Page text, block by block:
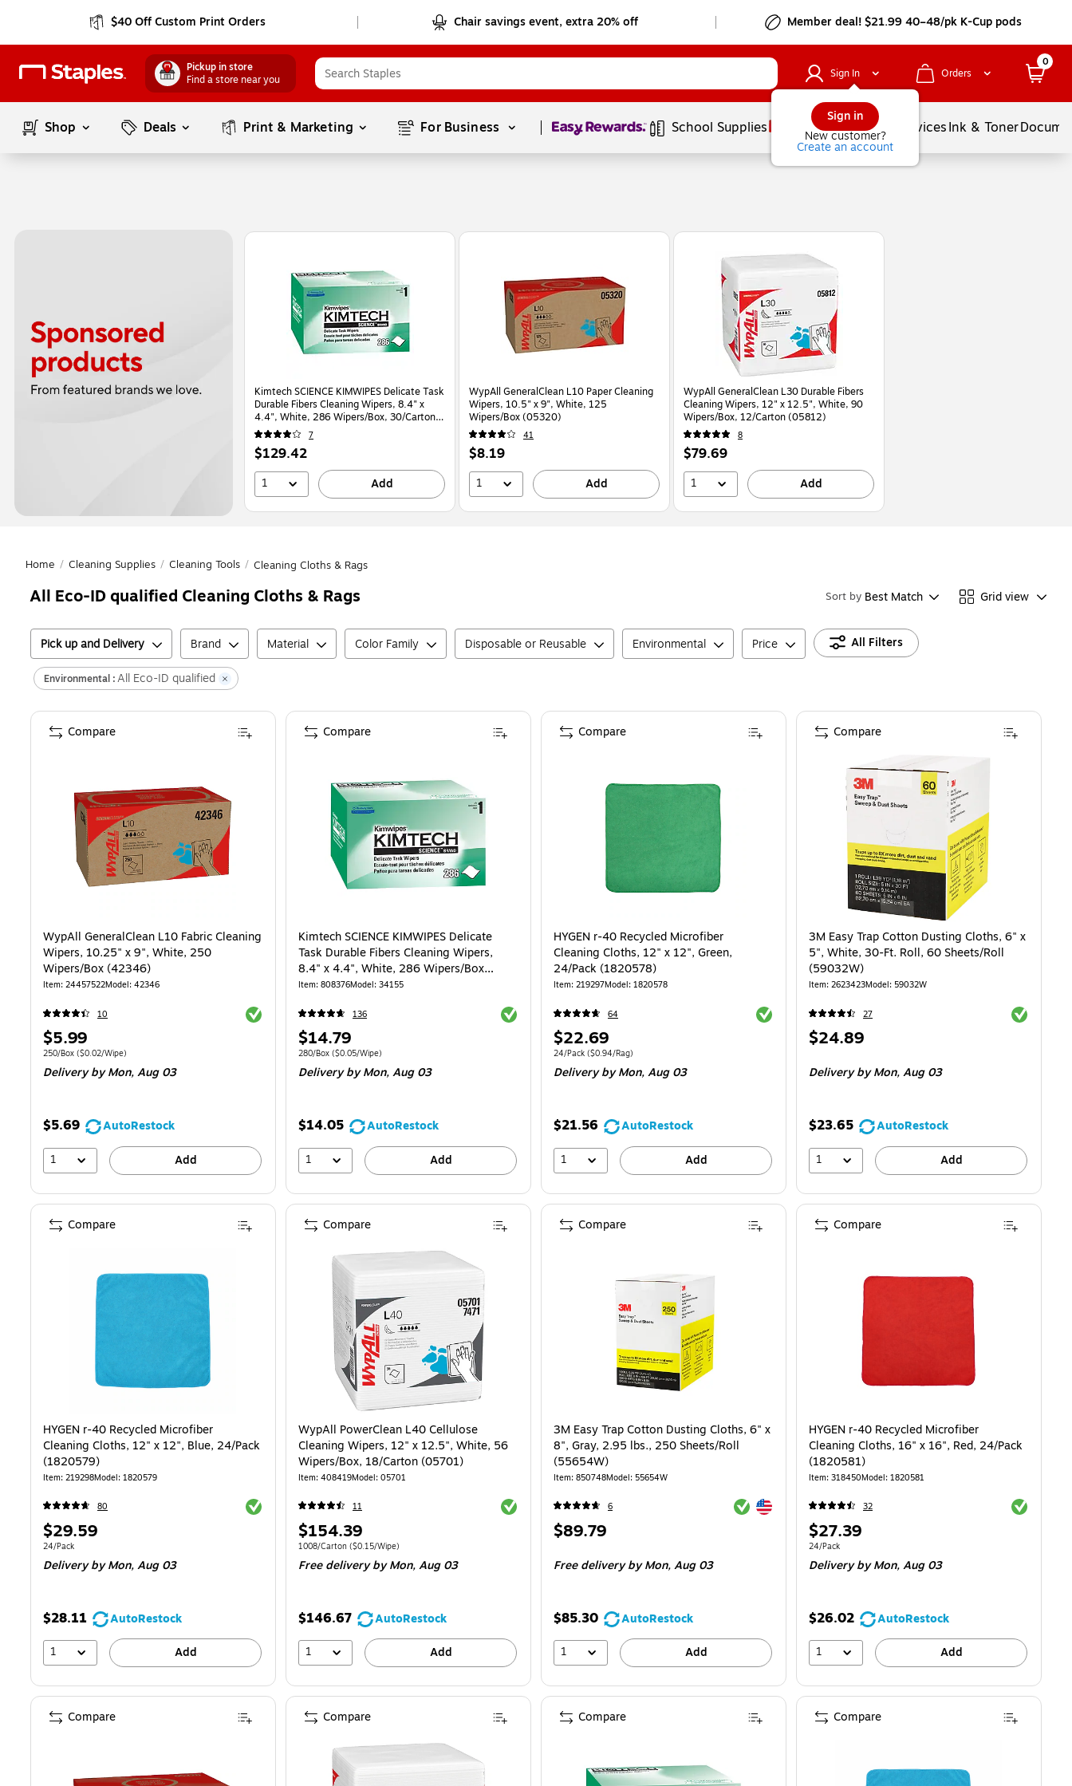
$40 Off Custom Print Orders Chair savings event, extra 20% off Member deal! $21.99 40–48/pk K-Cup pods
Pickup in store
Find a store near you
Sign In
Sign in
New customer?
Create an account
Orders
0
Shop Deals Print & Marketing For Business Page1of1 School Supplies Balloons ServicesInk & Toner
Page1of1
Kimtech SCIENCE KIMWIPES Delicate Task
Durable Fibers Cleaning Wipers, 8.4" x
4.4", White, 286 Wipers/Box, 30/Carton
(34120)
7
Price
is
$129.42
1 Add
WypAll GeneralClean L10 Paper Cleaning
Wipers, 10.5" x 9", White, 125
Wipers/Box (05320)
41
Price
is
$8.19
1 Add
WypAll GeneralClean L30 Durable Fibers
Cleaning Wipers, 12" x 12.5", White, 90
Wipers/Box, 12/Carton (05812)
8
Price
is
$79.69
1 Add
Home / Cleaning Supplies / Cleaning Tools / Cleaning Cloths & Rags
All Eco-ID qualified Cleaning Cloths & Rags Sort by Best Match Grid view
Pick up and Delivery Brand Material Color Family Disposable or Reusable Environmental Price All Filters
Environmental :All Eco-ID qualified
WypAll GeneralClean L10 Fabric Cleaning
Wipers, 10.25" x 9", White, 250
Wipers/Box (42346)
Item: 24457522Model: 42346
10 Exited tooltip
Price
is
$5.99
Unit of measure 250/Box
250/Box ($0.02/Wipe)
Delivery by Mon,Aug 03
$5.69
AutoRestock
1
Add
Compare
Kimtech SCIENCE KIMWIPES Delicate
Task Durable Fibers Cleaning Wipers,
8.4" x 4.4", White, 286 Wipers/Box
(34155)
Item: 808376Model: 34155
136 Exited tooltip
Price
is
$14.79
Unit of measure 280/Box
280/Box ($0.05/Wipe)
Delivery by Mon,Aug 03
$14.05
AutoRestock
1
Add
Compare
HYGEN r-40 Recycled Microfiber
Cleaning Cloths, 12" x 12", Green,
24/Pack (1820578)
Item: 219297Model: 1820578
64 Exited tooltip
Price
is
$22.69
Unit of measure 24/Pack
24/Pack ($0.94/Rag)
Delivery by Mon,Aug 03
$21.56
AutoRestock
1
Add
Compare
3M Easy Trap Cotton Dusting Cloths, 6" x
5", White, 30-Ft. Roll, 60 Sheets/Roll
(59032W)
Item: 2623423Model: 59032W
27 Exited
Price
$24.89
Delivery by Mon,Aug 03
$23.65
AutoRestock
1
Add
Compare
HYGEN r-40 Recycled Microfiber
Cleaning Cloths, 12" x 12", Blue, 24/Pack
(1820579)
Item: 219298Model: 1820579
80 Exited tooltip
Price
is
$29.59
Unit of measure 24/Pack
24/Pack
Deliveryby Mon, Aug 03
$28.11
AutoRestock
1
Add
Compare
WypAll PowerClean L40 Cellulose
Cleaning Wipers, 12" x 12.5", White, 56
Wipers/Box, 18/Carton (05701)
Item: 408419Model: 05701
11 Exited tooltip
Price
is
$154.39
Unit of measure 1008/Carton Price per unit $0.15/Wipe
1008/Carton ($0.15/Wipe)
Free deliveryby Mon, Aug 03
$146.67
AutoRestock
1
Add
Compare
3M Easy Trap Cotton Dusting Cloths, 6" x
8", Gray, 2.95 lbs., 250 Sheets/Roll
(55654W)
Item: 850748Model: 55654W
6 Exited tooltip
Exited tooltip
Price
$89.79
Free deliveryby Mon, Aug 03
$85.30
AutoRestock
1
Add
Compare
HYGEN r-40 Recycled Microfiber
Cleaning Cloths, 16" x 16", Red, 24/Pack
(1820581)
Item: 318450Model: 1820581
32 Exited
Price
is
$27.39
Unit of measure 24/Pack
24/Pack
Deliveryby Mon, Aug 03
$26.02
AutoRestock
1
Add
Compare
Compare Compare Compare Compare